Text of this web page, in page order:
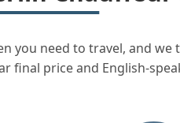
you need to travel, and
final price and English-